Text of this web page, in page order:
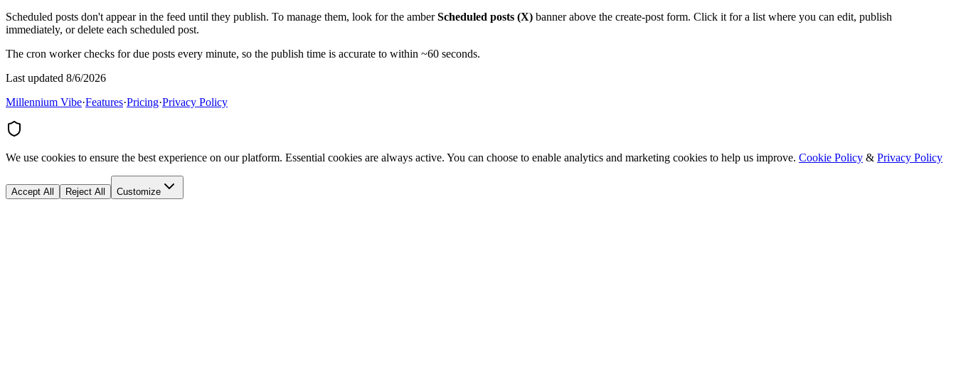
Scheduled posts don't appear in the feed until they publish. To manage them, look for the amberScheduled posts (X) banner above the create-post form. Click it for a list where you can edit, publish
immediately, or delete each scheduled post.
The cron worker checks for due posts every minute, so the publish time is accurate to within ~60 seconds.
Last updated 8/6/2026
Millennium Vibe·Features·Pricing·Privacy Policy
We use cookies to ensure the best experience on our platform. Essential cookies are always active. You can choose to enable analytics and marketing cookies to help us improve. Cookie Policy & Privacy Policy
Accept All Reject All Customize